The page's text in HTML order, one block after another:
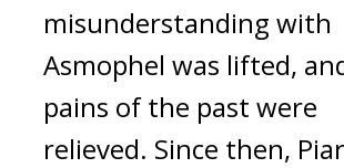
misunderstanding with
Asmophel was lifted,
pains of the past were
relieved. Since then,